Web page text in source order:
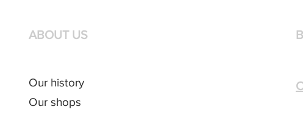
ABOUT US
Our history
Our shops